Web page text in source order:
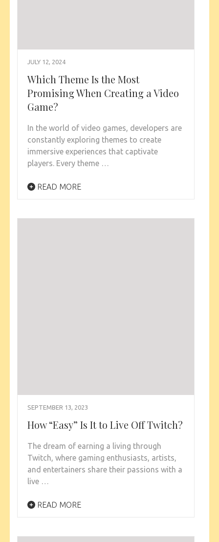
JULY 12, 2024
Which Theme Is the Most
Promising When Creating a Video
Game?
In the world of video games, developers are
constantly exploring themes to create
immersive experiences that captivate
players. Every theme …
READ MORE
SEPTEMBER 13, 2023
How “Easy” Is It to Live Off Twitch?
The dream of earning a living through
Twitch, where gaming enthusiasts, artists,
and entertainers share their passions with a
live …
READ MORE